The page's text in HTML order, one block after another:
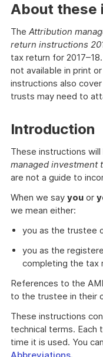
About these
The Attribution
return instructions
tax return for
not available in print
instructions also
trusts may need to
Introduction
These instructions
managed investment
are not a guide to
When we say you or
we mean either:
you as the trustee
you as the
completing the tax
References to the
to the trustee in their
These instructions
technical terms. Each
time it is used. You